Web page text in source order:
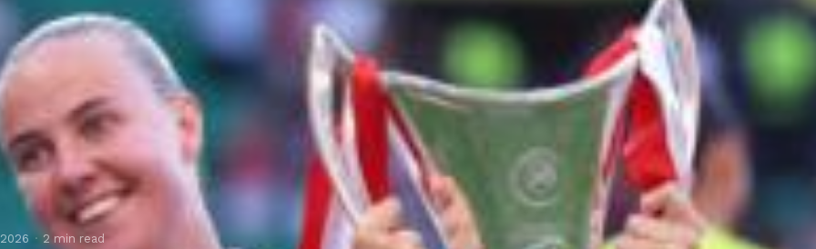
2026 2 min read